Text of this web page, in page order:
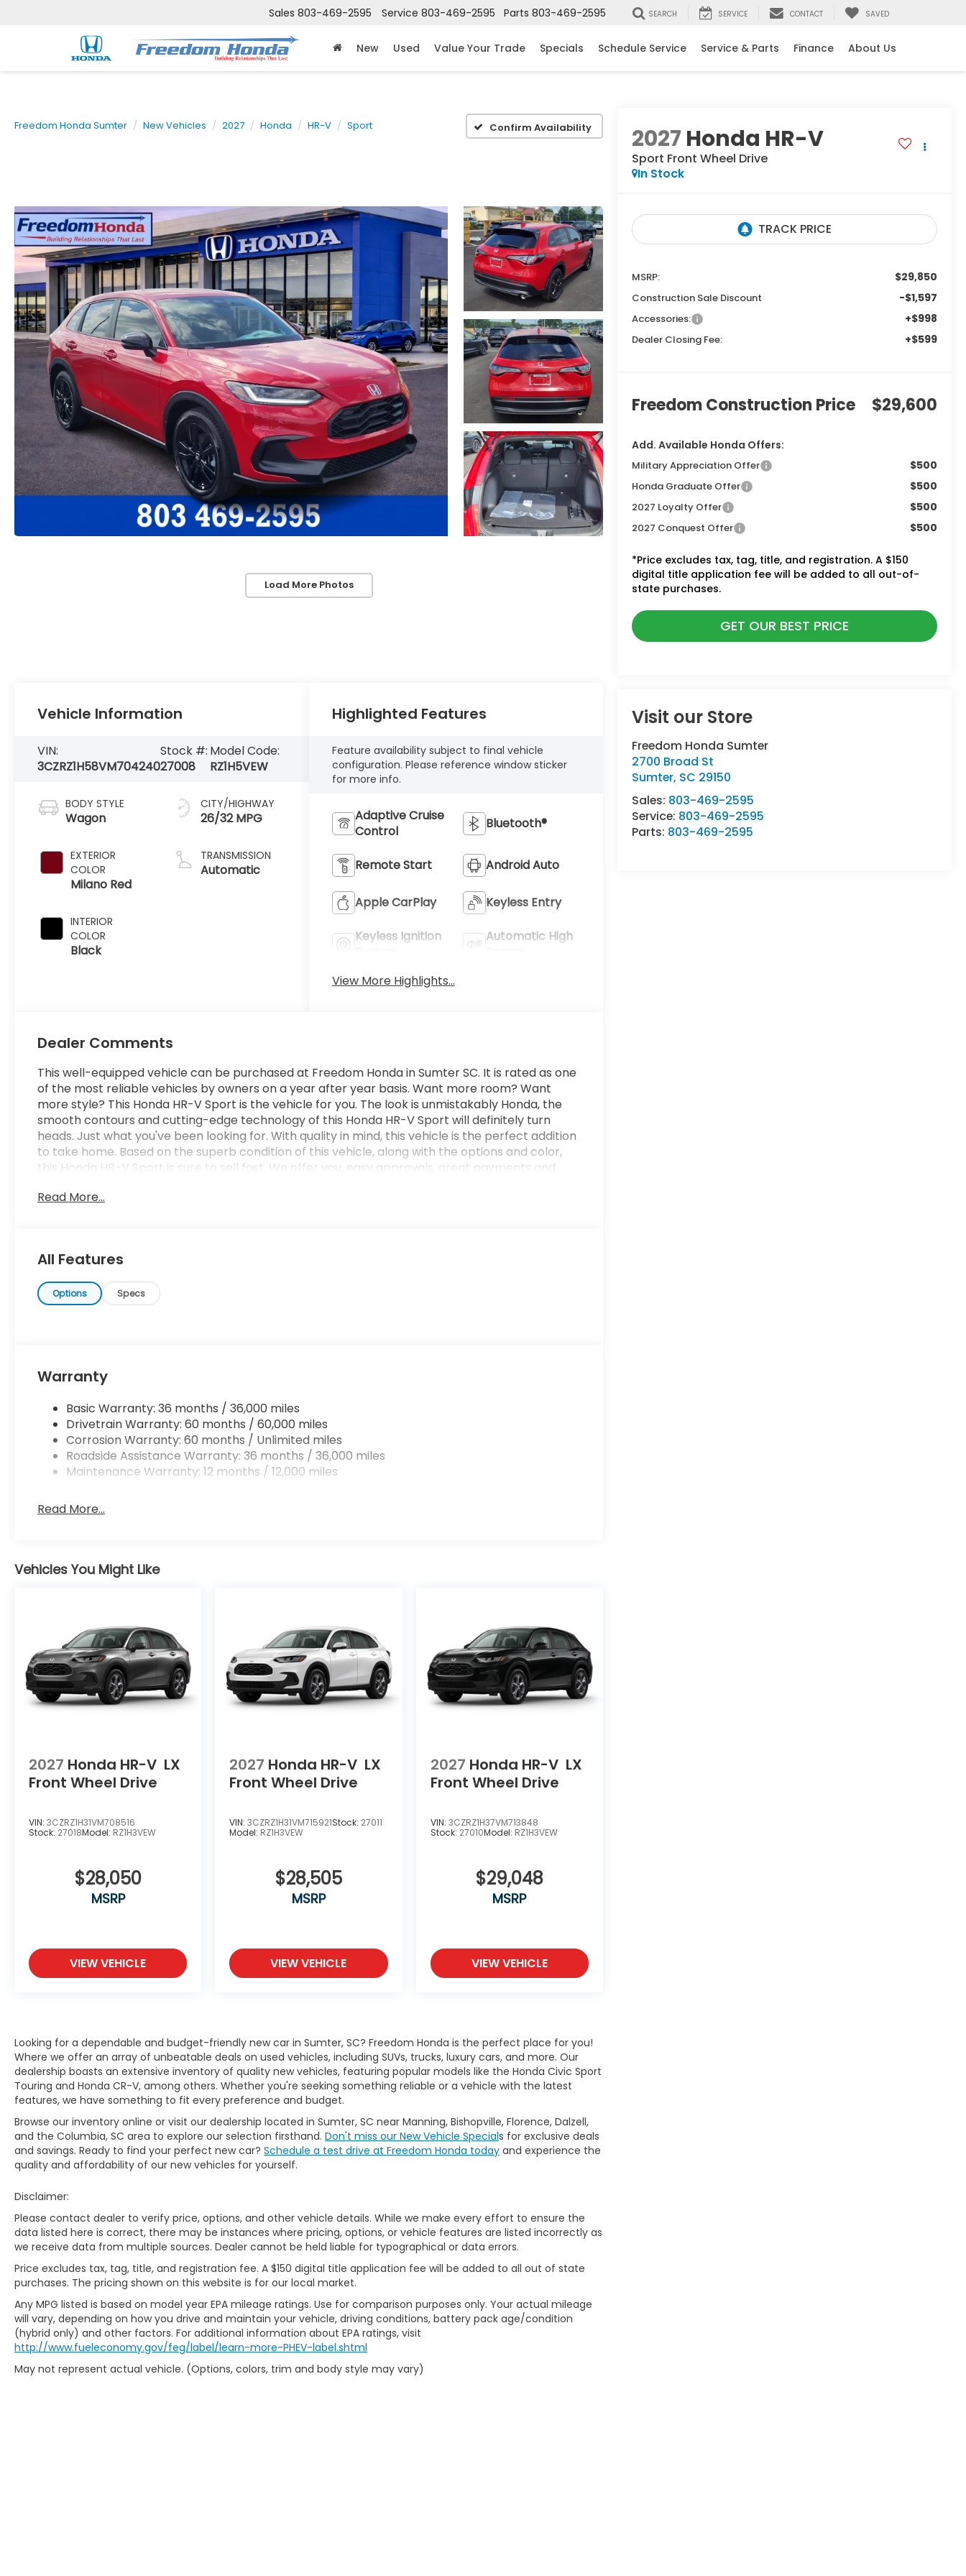
Sales 803-469-2595 Service 803-469-2595 Parts 803-469-2595 SEARCH SERVICE CONTACT SAVED
New Used Value Your Trade Specials Schedule Service Service & Parts Finance About Us
Freedom Honda Sumter New Vehicles 2027 Honda HR-V Sport Confirm Availability
Load More Photos
2027 Honda HR-V
Sport Front Wheel Drive
In Stock
MSRP: $29,850
Construction Sale Discount -$1,597
Accessories: +$998
Dealer Closing Fee: +$599
Freedom Construction Price $29,600
Add. Available Honda Offers:
Military Appreciation Offer $500
Honda Graduate Offer $500
2027 Loyalty Offer $500
2027 Conquest Offer $500
*Price excludes tax, tag, title, and registration. A $150
digital title application fee will be added to all out-of-
state purchases.
GET OUR BEST PRICE
Visit our Store
Freedom Honda Sumter
2700 Broad St
Sumter, SC 29150
Sales: 803-469-2595
Service: 803-469-2595
Parts: 803-469-2595
Vehicle Information
VIN:
3CZRZ1H58VM704240
Stock #:
27008
Model Code:
RZ1H5VEW
BODY STYLE
Wagon
EXTERIOR
COLOR
Milano Red
INTERIOR
COLOR
Black
CITY/HIGHWAY
26/32 MPG
TRANSMISSION
Automatic
Highlighted Features
Feature availability subject to final vehicle
configuration. Please reference window sticker
for more info.
Adaptive Cruise
Control
Bluetooth®
Remote Start Android Auto
Apple CarPlay Keyless Entry
Keyless Ignition
Automatic High
View More Highlights...
Dealer Comments
This well-equipped vehicle can be purchased at Freedom Honda in Sumter SC. It is rated as one
of the most reliable vehicles by owners on a year after year basis. Want more room? Want
more style? This Honda HR-V Sport is the vehicle for you. The look is unmistakably Honda, the
smooth contours and cutting-edge technology of this Honda HR-V Sport will definitely turn
heads. Just what you've been looking for. With quality in mind, this vehicle is the perfect addition
to take home. Based on the superb condition of this vehicle, along with the options and color,
this Honda HR-V Sport is sure to sell fast. We offer you, easy approvals, great payments and
be sure that you are getting the very best deal - you are shopping in the right place. It will be
of Sumter also serves the Columbia SC area and proudly serves the Shaw Air Force Base and
Jackson Military Base.
Read More...
All Features
Options Specs
Warranty
Basic Warranty: 36 months / 36,000 miles
Drivetrain Warranty: 60 months / 60,000 miles
Corrosion Warranty: 60 months / Unlimited miles
Roadside Assistance Warranty: 36 months / 36,000 miles
Maintenance Warranty: 12 months / 12,000 miles
Read More...
Vehicles You Might Like
2027 Honda HR-V LX
Front Wheel Drive
VIN: 3CZRZ1H31VM708516
Stock: 27018Model: RZ1H3VEW
$28,050
MSRP
VIEW VEHICLE
2027 Honda HR-V LX
Front Wheel Drive
VIN:3CZRZ1H31VM715921Stock: 27011
Model: RZ1H3VEW
$28,505
MSRP
VIEW VEHICLE
2027 Honda HR-V LX
Front Wheel Drive
VIN: 3CZRZ1H37VM713848
Stock: 27010Model: RZ1H3VEW
$29,048
MSRP
VIEW VEHICLE
Looking for a dependable and budget-friendly new car in Sumter, SC? Freedom Honda is the perfect place for you!
Where we offer an array of unbeatable deals on used vehicles, including SUVs, trucks, luxury cars, and more. Our
dealership boasts an extensive inventory of quality new vehicles, featuring popular models like the Honda Civic Sport
Touring and Honda CR-V, among others. Whether you're seeking something reliable or a vehicle with the latest
features, we have something to fit every preference and budget.
Browse our inventory online or visit our dealership located in Sumter, SC near Manning, Bishopville, Florence, Dalzell,
and the Columbia, SC area to explore our selection firsthand. Don't miss our New Vehicle Specials for exclusive deals
and savings. Ready to find your perfect new car? Schedule a test drive at Freedom Honda today and experience the
quality and affordability of our new vehicles for yourself.
Disclaimer:
Please contact dealer to verify price, options, and other vehicle details. While we make every effort to ensure the
data listed here is correct, there may be instances where pricing, options, or vehicle features are listed incorrectly as
we receive data from multiple sources. Dealer cannot be held liable for typographical or data errors.
Price excludes tax, tag, title, and registration fee. A $150 digital title application fee will be added to all out of state
purchases. The pricing shown on this website is for our local market.
Any MPG listed is based on model year EPA mileage ratings. Use for comparison purposes only. Your actual mileage
will vary, depending on how you drive and maintain your vehicle, driving conditions, battery pack age/condition
(hybrid only) and other factors. For additional information about EPA ratings, visit
http://www.fueleconomy.gov/feg/label/learn-more-PHEV-label.shtml
May not represent actual vehicle. (Options, colors, trim and body style may vary)